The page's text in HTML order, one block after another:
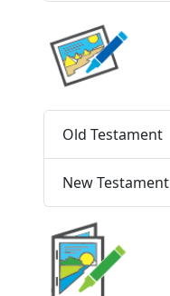
Old Testament
New Testament